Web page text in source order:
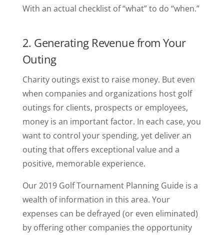
With an actual checklist of “what” to do “when.”
2. Generating Revenue from Your
Outing
Charity outings exist to raise money. But even
when companies and organizations host golf
outings for clients, prospects or employees,
money is an important factor. In each case, you
want to control your spending, yet deliver an
outing that offers exceptional value and a
positive, memorable experience.
Our 2019 Golf Tournament Planning Guide is a
wealth of information in this area. Your
expenses can be defrayed (or even eliminated)
by offering other companies the opportunity